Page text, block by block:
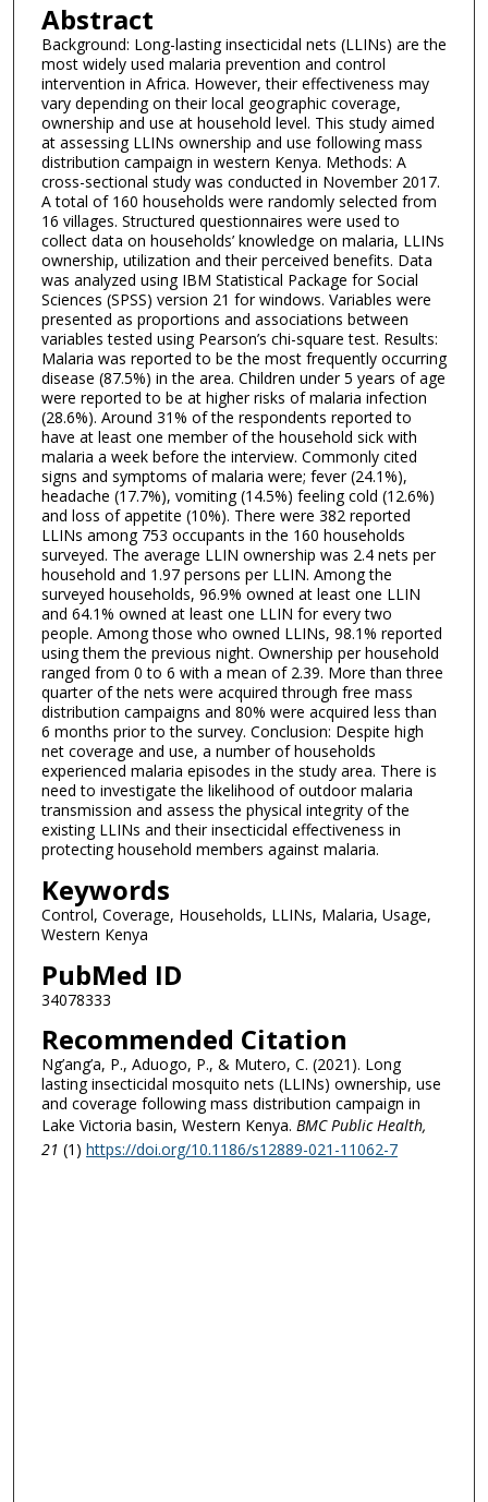
Abstract
Background: Long-lasting insecticidal nets (LLINs) are the
most widely used malaria prevention and control
intervention in Africa. However, their effectiveness may
vary depending on their local geographic coverage,
ownership and use at household level. This study aimed
at assessing LLINs ownership and use following mass
distribution campaign in western Kenya. Methods: A
cross-sectional study was conducted in November 2017.
A total of 160 households were randomly selected from
16 villages. Structured questionnaires were used to
collect data on households’ knowledge on malaria, LLINs
ownership, utilization and their perceived benefits. Data
was analyzed using IBM Statistical Package for Social
Sciences (SPSS) version 21 for windows. Variables were
presented as proportions and associations between
variables tested using Pearson’s chi-square test. Results:
Malaria was reported to be the most frequently occurring
disease (87.5%) in the area. Children under 5 years of age
were reported to be at higher risks of malaria infection
(28.6%). Around 31% of the respondents reported to
have at least one member of the household sick with
malaria a week before the interview. Commonly cited
signs and symptoms of malaria were; fever (24.1%),
headache (17.7%), vomiting (14.5%) feeling cold (12.6%)
and loss of appetite (10%). There were 382 reported
LLINs among 753 occupants in the 160 households
surveyed. The average LLIN ownership was 2.4 nets per
household and 1.97 persons per LLIN. Among the
surveyed households, 96.9% owned at least one LLIN
and 64.1% owned at least one LLIN for every two
people. Among those who owned LLINs, 98.1% reported
using them the previous night. Ownership per household
ranged from 0 to 6 with a mean of 2.39. More than three
quarter of the nets were acquired through free mass
distribution campaigns and 80% were acquired less than
6 months prior to the survey. Conclusion: Despite high
net coverage and use, a number of households
experienced malaria episodes in the study area. There is
need to investigate the likelihood of outdoor malaria
transmission and assess the physical integrity of the
existing LLINs and their insecticidal effectiveness in
protecting household members against malaria.
Keywords
Control, Coverage, Households, LLINs, Malaria, Usage,
Western Kenya
PubMed ID
34078333
Recommended Citation
Ng’ang’a, P., Aduogo, P., & Mutero, C. (2021). Long
lasting insecticidal mosquito nets (LLINs) ownership, use
and coverage following mass distribution campaign in
Lake Victoria basin, Western Kenya. BMC Public Health,
21 (1) https://doi.org/10.1186/s12889-021-11062-7